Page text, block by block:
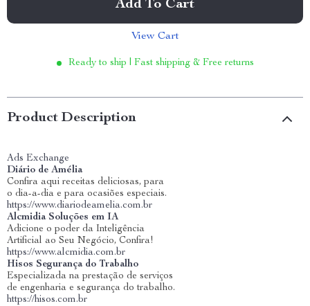
Add To Cart
View Cart
Ready to ship | Fast shipping & Free returns
Product Description
Ads Exchange
Diário de Amélia
Confira aqui receitas deliciosas, para
o dia-a-dia e para ocasiões especiais.
https://www.diariodeamelia.com.br
Alcmidia Soluções em IA
Adicione o poder da Inteligência
Artificial ao Seu Negócio, Confira!
https://www.alcmidia.com.br
Hisos Segurança do Trabalho
Especializada na prestação de serviços
de engenharia e segurança do trabalho.
https://hisos.com.br